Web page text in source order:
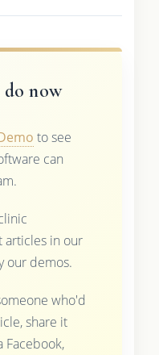
now
to see
can
articles in our
our demos.
who'd
share it
Facebook,